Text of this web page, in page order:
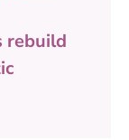
rebuild